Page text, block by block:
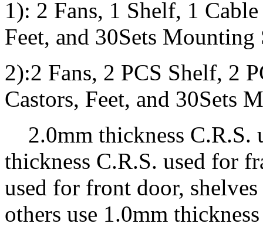
1): 2 Fans, 1 Shelf, 1
Feet, and 30Sets Mounting
2):2 Fans, 2 PCS Shelf, 2
Castors, Feet, and 30Sets
2.0mm thickness C.R.S.
thickness C.R.S. used for
used for front door,
others use 1.0mm